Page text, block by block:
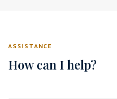
ASSISTANCE
How can I help?